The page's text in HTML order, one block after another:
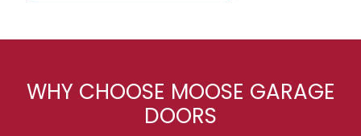
WHY CHOOSE MOOSE GARAGE
DOORS